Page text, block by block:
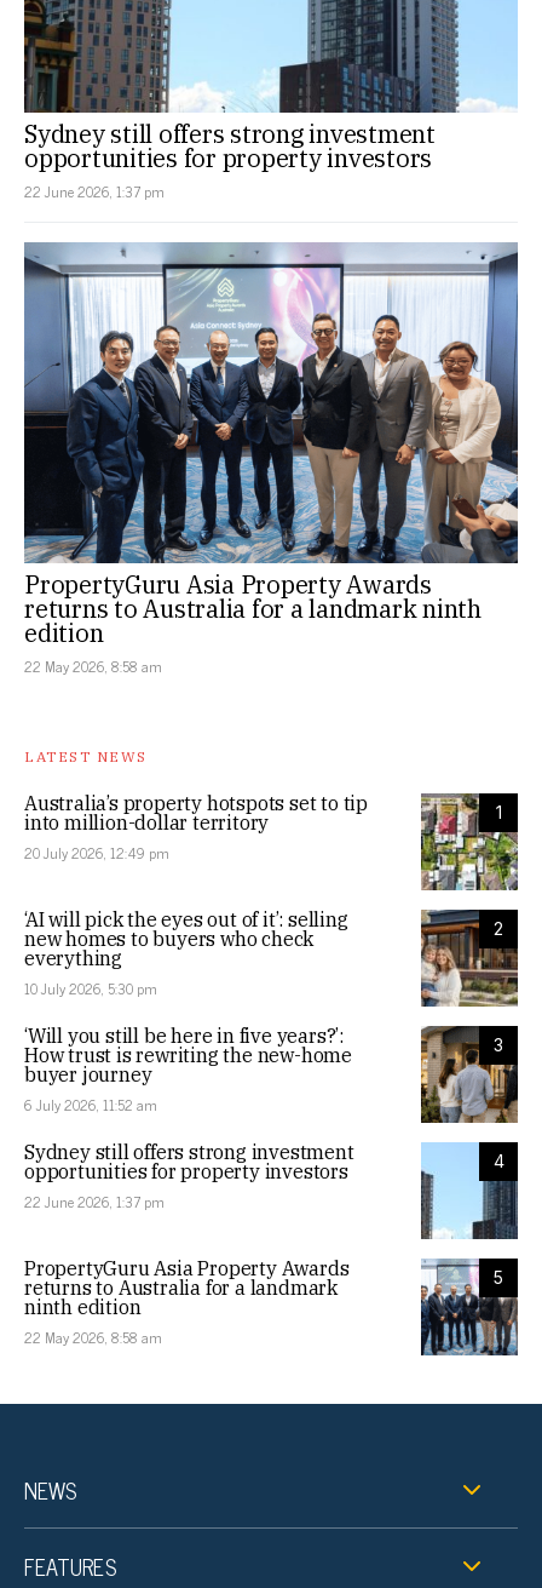
Sydney still offers strong investment
opportunities for property investors
22 June 2026, 1:37 pm
PropertyGuru Asia Property Awards
returns to Australia for a landmark ninth
edition
22 May 2026, 8:58 am
LATEST NEWS
1
Australia’s property hotspots set to tip
into million-dollar territory
20 July 2026, 12:49 pm
2
‘AI will pick the eyes out of it’: selling
new homes to buyers who check
everything
10 July 2026, 5:30 pm
3
‘Will you still be here in five years?’:
How trust is rewriting the new-home
buyer journey
6 July 2026, 11:52 am
4
Sydney still offers strong investment
opportunities for property investors
22 June 2026, 1:37 pm
5
PropertyGuru Asia Property Awards
returns to Australia for a landmark
ninth edition
22 May 2026, 8:58 am
NEWS
FEATURES